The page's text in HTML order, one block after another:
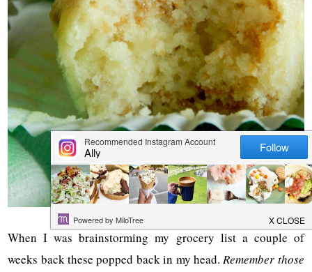
When I was brainstorming my grocery list a couple of
weeks back these popped back in my head.Remember those